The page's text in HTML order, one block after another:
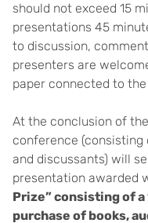
should not exceed 15
presentations 45
to discussion,
presenters are
paper connected to
At the conclusion of
conference (consisting
and discussants) will
presentation awarded
Prize” consisting of
purchase of books,